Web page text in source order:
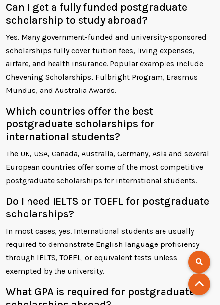
Can I get a fully funded postgraduate
scholarship to study abroad?
Yes. Many government-funded and university-sponsored
scholarships fully cover tuition fees, living expenses,
airfare, and health insurance. Popular examples include
Chevening Scholarships, Fulbright Program, Erasmus
Mundus, and Australia Awards.
Which countries offer the best
postgraduate scholarships for
international students?
The UK, USA, Canada, Australia, Germany, Asia and several
European countries offer some of the most competitive
postgraduate scholarships for international students.
Do I need IELTS or TOEFL for postgraduate
scholarships?
In most cases, yes. International students are usually
required to demonstrate English language proficiency
through IELTS, TOEFL, or equivalent tests unless
exempted by the university.
What GPA is required for postgraduate